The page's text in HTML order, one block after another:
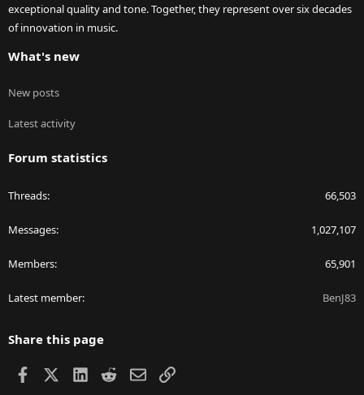
exceptional quality and tone. Together, they represent over six decades
of innovation in music.
What's new
New posts
Latest activity
Forum statistics
Threads 66,503
Messages 1,027,107
Members 65,901
Latest member BenJ83
Share this page
Facebook LinkedIn
RedditEmailLink